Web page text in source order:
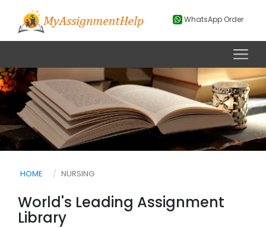
WhatsApp Order
HOME NURSING
World's Leading Assignment
Library